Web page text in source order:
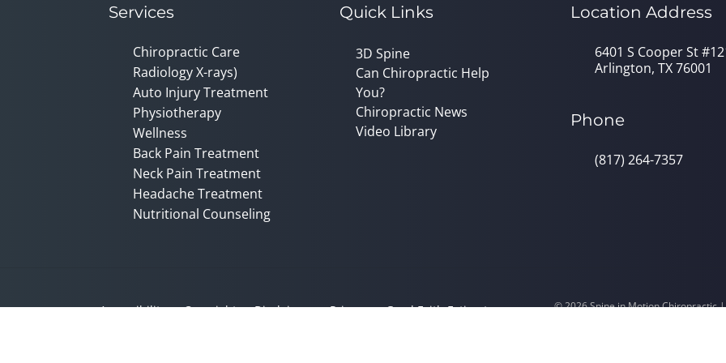
Services
Chiropractic Care
Radiology X-rays)
Auto Injury Treatment
Physiotherapy
Wellness
Back Pain Treatment
Neck Pain Treatment
Headache Treatment
Nutritional Counseling
Quick Links
3D Spine
Can Chiropractic Help
You?
Chiropractic News
Video Library
Location Address
6401 S Cooper St
Arlington, TX 76001
Phone
(817) 264-7357
Accessibility Copyright Disclaimer Privacy
Good Faith Estimate
© 2026 Spine in Motion Chiropractic